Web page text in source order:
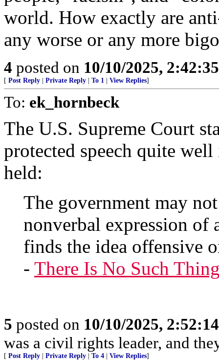
world. How exactly are
any worse or any more
4 posted on 10/10/2025,
[ Post Reply | Private Reply | To 1 | View Replies]
To: ek_hornbeck
The U.S. Supreme Court
protected speech quite
held:
The government may
nonverbal expression of
finds the idea offensive
- There Is No Such Thing
5 posted on 10/10/2025,
was a civil rights leader, and
[ Post Reply | Private Reply | To 4 | View Replies]